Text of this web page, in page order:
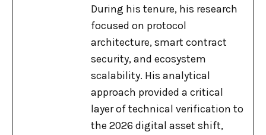
During his tenure, his research
focused on protocol
architecture, smart contract
security, and ecosystem
scalability. His analytical
approach provided a critical
layer of technical verification to
the 2026 digital asset shift,